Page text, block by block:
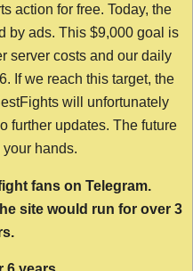
action for free. Today, the
by ads. This $9,000 goal is
server costs and our daily
If we reach this target, the
will unfortunately
further updates. The future
hands.
fans on Telegram.
site would run for over 3